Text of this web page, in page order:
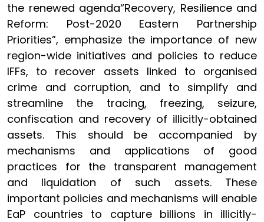
the renewed agenda“Recovery, Resilience and
Reform: Post-2020 Eastern Partnership
Priorities”, emphasize the importance of new
region-wide initiatives and policies to reduce
IFFs, to recover assets linked to organised
crime and corruption, and to simplify and
streamline the tracing, freezing, seizure,
confiscation and recovery of illicitly-obtained
assets. This should be accompanied by
mechanisms and applications of good
practices for the transparent management
and liquidation of such assets. These
important policies and mechanisms will enable
EaP countries to capture billions in illicitly-